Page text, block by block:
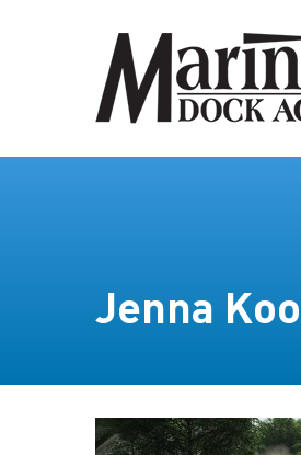
Jenna